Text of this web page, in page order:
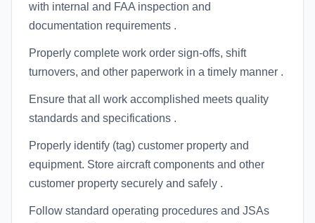
with internal and FAA inspection and
documentation requirements .
Properly complete work order sign-offs, shift
turnovers, and other paperwork in a timely manner .
Ensure that all work accomplished meets quality
standards and specifications .
Properly identify (tag) customer property and
equipment. Store aircraft components and other
customer property securely and safely .
Follow standard operating procedures and JSAs